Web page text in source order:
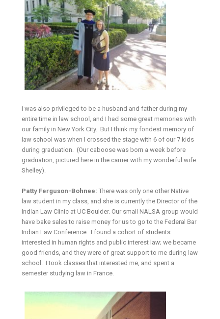
I was also privileged to be a husband and father during my
entire time in law school, and I had some great memories with
our family in New York City. But I think my fondest memory of
law school was when I crossed the stage with 6 of our 7 kids
during graduation. (Our caboose was born a week before
graduation, pictured here in the carrier with my wonderful wife
Shelley).
Patty Ferguson-Bohnee: There was only one other Native
law student in my class, and she is currently the Director of the
Indian Law Clinic at UC Boulder. Our small NALSA group would
have bake sales to raise money for us to go to the Federal Bar
Indian Law Conference. I found a cohort of students
interested in human rights and public interest law; we became
good friends, and they were of great support to me during law
school. I took classes that interested me, and spent a
semester studying law in France.